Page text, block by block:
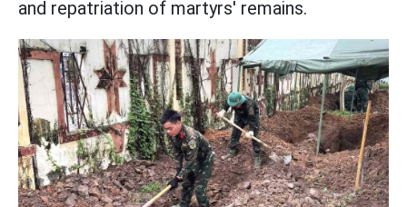
and repatriation of martyrs' remains.